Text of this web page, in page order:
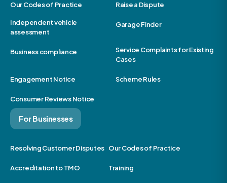
Our Codes of Practice Raise a Dispute
Independent vehicle
assessment
Garage Finder
Business compliance
Service Complaints for Existing
Cases
Engagement Notice Scheme Rules
Consumer Reviews Notice
For Businesses
Resolving Customer Disputes Our Codes of Practice
Accreditation to TMO Training